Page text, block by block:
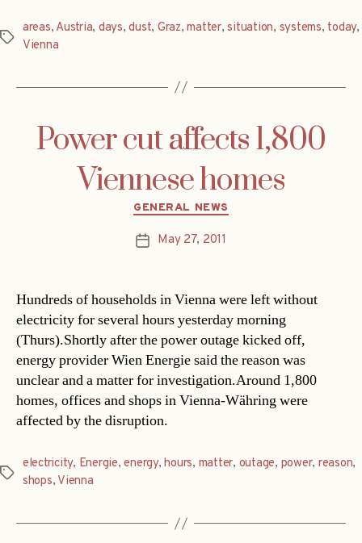
Tags
areas, Austria, days,dust, Graz,matter,situation, systems, today,
Vienna
Power cut affects 1,800
Viennese homes
Categories
GENERAL NEWS
PostMay 27, 2011
Hundreds of households in Vienna were left without
electricity for several hours yesterday morning
(Thurs).Shortly after the power outage kicked off,
energy provider Wien Energie said the reason was
unclear and a matter for investigation.Around 1,800
homes, offices and shops in Vienna-Währing were
affected by the disruption.
Tags
electricity, Energie,energy,hours, matter, outage, power, reason,
shops, Vienna